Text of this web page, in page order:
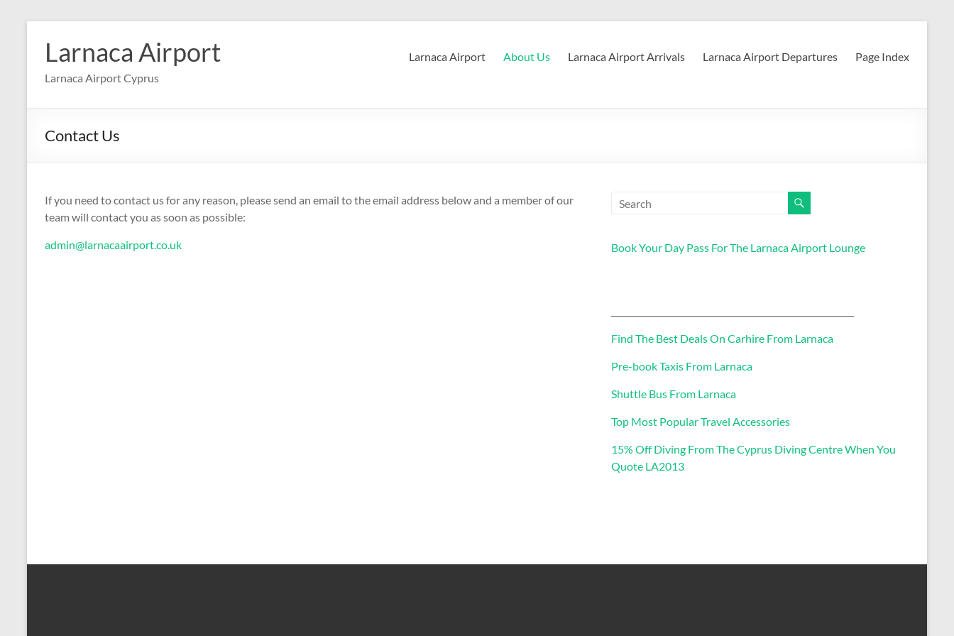
content
Larnaca Airport
Larnaca Airport Cyprus
Larnaca Airport About Us Larnaca Airport Arrivals Larnaca Airport Departures Page Index
Contact Us
If you need to contact us for any reason, please send an email to the email address below and a member of our
team will contact you as soon as possible:
admin@larnacaairport.co.uk Book Your Day Pass For The Larnaca Airport Lounge
Find The Best Deals On Carhire From Larnaca
Pre-book Taxis From Larnaca
Shuttle Bus From Larnaca
Top Most Popular Travel Accessories
15% Off Diving From The Cyprus Diving Centre When You
Quote LA2013